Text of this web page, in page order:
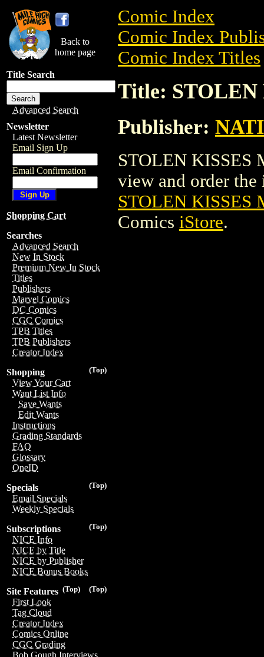
Back to
home page
Title Search
Advanced Search
Newsletter
Latest Newsletter
Email Sign Up
Email Confirmation
Shopping Cart
Searches
Advanced Search
New In Stock
Premium New In Stock
Titles
Publishers
Marvel Comics
DC Comics
CGC Comics
TPB Titles
TPB Publishers
Creator Index
(Top)
Shopping
View Your Cart
Want List Info
Save Wants
Edit Wants
Instructions
Grading Standards
FAQ
Glossary
OneID
(Top)
Specials
Email Specials
Weekly Specials
(Top)
Subscriptions
NICE Info
NICE by Title
NICE by Publisher
NICE Bonus Books
(Top)
(Top)
Site Features
First Look
Tag Cloud
Creator Index
Comics Online
CGC Grading
Bob Gough Interviews
Comic Index
Comic Index
Comic Index Titles
Title: STOLEN
Publisher:
STOLEN KISSES
view and order the
STOLEN KISSES
Comics iStore.